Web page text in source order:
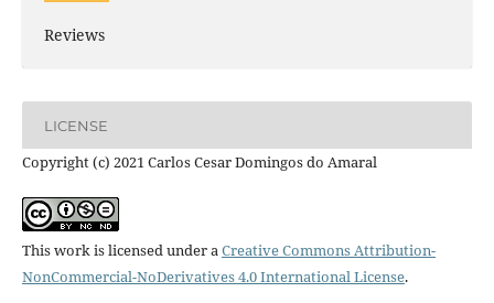
Reviews
LICENSE
Copyright (c) 2021 Carlos Cesar Domingos do Amaral
This work is licensed under aCreative Commons Attribution-
NonCommercial-NoDerivatives 4.0 International License.